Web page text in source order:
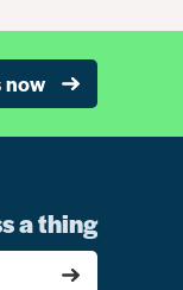
now
a thing